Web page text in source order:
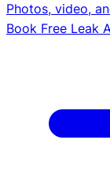
Photos, video,
Book Free Leak